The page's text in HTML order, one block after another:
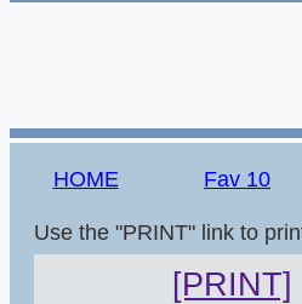
HOME Fav 10
Use the "PRINT" link to
[PRINT]